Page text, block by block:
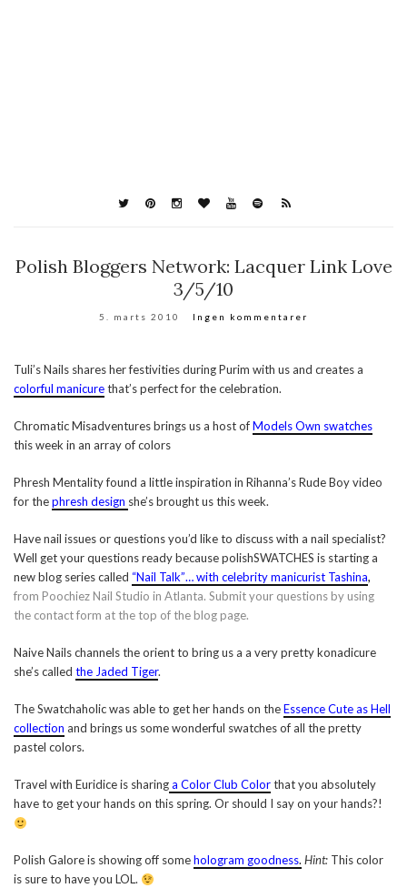
Polish Bloggers Network: Lacquer Link Love
3/5/10
5. marts 2010 Ingen kommentarer
Tuli’s Nails shares her festivities during Purim with us and creates a
colorful manicurethat’s perfect for the celebration.
Chromatic Misadventures brings us a host ofModels Own swatches
this week in an array of colors
Phresh Mentality found a little inspiration in Rihanna’s Rude Boy video
for thephresh design she’s brought us this week.
Have nail issues or questions you’d like to discuss with a nail specialist?
Well get your questions ready because polishSWATCHES is starting a
new blog series called “Nail Talk”… with celebrity manicurist Tashina,
from Poochiez Nail Studio in Atlanta. Submit your questions by using
the contact form at the top of the blog page.
Naive Nails channels the orient to bring us a a very pretty konadicure
she’s called the Jaded Tiger.
The Swatchaholic was able to get her hands on theEssence Cute as Hell
collection and brings us some wonderful swatches of all the pretty
pastel colors.
Travel with Euridice is sharinga Color Club Colorthat you absolutely
have to get your hands on this spring. Or should I say on your hands?!
Polish Galore is showing off somehologram goodness. Hint: This color
is sure to have you LOL.